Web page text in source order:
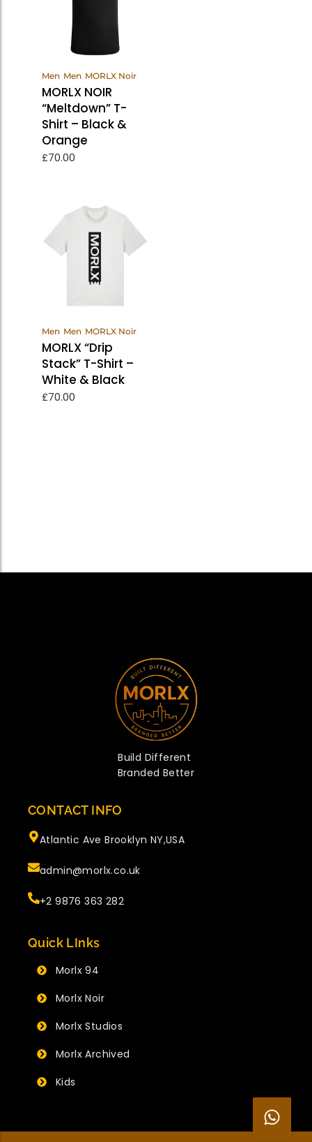
View
Men Men MORLX Noir
MORLX NOIR
“Meltdown” T-
Shirt – Black &
Orange
£70.00
View
Products
Men Men MORLX Noir
MORLX “Drip
Stack” T-Shirt –
White & Black
£70.00
Build Different
Branded Better
CONTACT INFO
Atlantic Ave Brooklyn NY,USA
admin@morlx.co.uk
+2 9876 363 282
Quick LInks
Morlx 94
Morlx Noir
Morlx Studios
Morlx Archived
Kids